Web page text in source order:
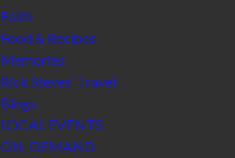
Faith
Food & Recipes
Memories
Rick Steves’ Travel
Blogs
LOCAL EVENTS
ON-DEMAND